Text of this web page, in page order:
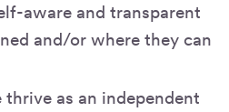
aware and transparent
and/or where they can
as an independent